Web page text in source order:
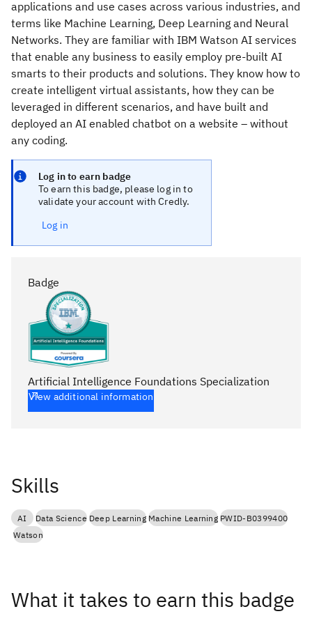
applications and use cases across various industries, and
terms like Machine Learning, Deep Learning and Neural
Networks. They are familiar with IBM Watson AI services
that enable any business to easily employ pre-built AI
smarts to their products and solutions. They know how to
create intelligent virtual assistants, how they can be
leveraged in different scenarios, and have built and
deployed an AI enabled chatbot on a website – without
any coding.
Log in to earn badge
To earn this badge, please log in to
validate your account with Credly.
Log in
Badge
Artificial Intelligence Foundations Specialization
View additional information
Skills
AI Data Science Deep Learning Machine Learning PWID-B0399400
Watson
What it takes to earn this badge